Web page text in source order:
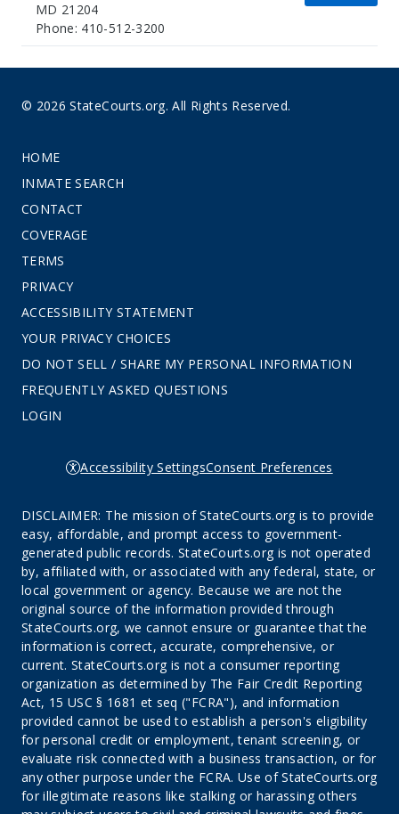
MD 21204
Phone: 410-512-3200
© 2026 StateCourts.org. All Rights Reserved.
HOME
INMATE SEARCH
CONTACT
COVERAGE
TERMS
PRIVACY
ACCESSIBILITY STATEMENT
YOUR PRIVACY CHOICES
DO NOT SELL / SHARE MY PERSONAL INFORMATION
FREQUENTLY ASKED QUESTIONS
LOGIN
Accessibility SettingsConsent Preferences
DISCLAIMER: The mission of StateCourts.org is to provide
easy, affordable, and prompt access to government-
generated public records. StateCourts.org is not operated
by, affiliated with, or associated with any federal, state, or
local government or agency. Because we are not the
original source of the information provided through
StateCourts.org, we cannot ensure or guarantee that the
information is correct, accurate, comprehensive, or
current. StateCourts.org is not a consumer reporting
organization as determined by The Fair Credit Reporting
Act, 15 USC § 1681 et seq ("FCRA"), and information
provided cannot be used to establish a person's eligibility
for personal credit or employment, tenant screening, or
evaluate risk connected with a business transaction, or for
any other purpose under the FCRA. Use of StateCourts.org
for illegitimate reasons like stalking or harassing others